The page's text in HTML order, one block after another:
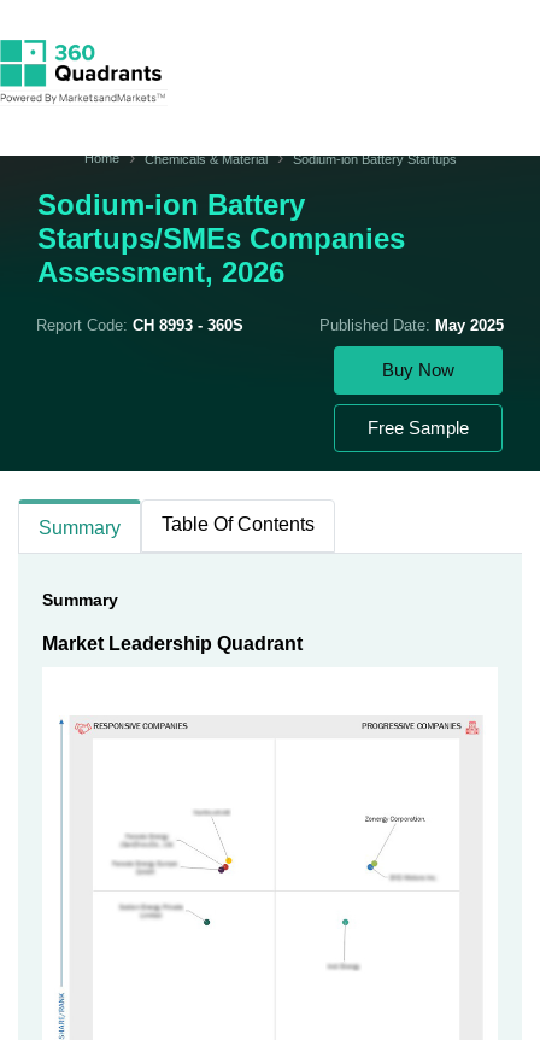
Home Chemicals & Material Sodium-ion Battery Startups
Sodium-ion Battery
Startups/SMEs Companies
Assessment, 2026
Report Code: CH 8993 - 360S Published Date: May 2025
Buy Now
Free Sample
Summary Table Of Contents
Summary
Market Leadership Quadrant